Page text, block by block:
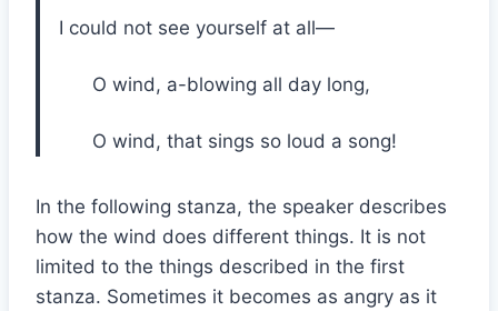
I could not see yourself at all—
O wind, a-blowing all day long,
O wind, that sings so loud a song!
In the following stanza, the speaker describes
how the wind does different things. It is not
limited to the things described in the first
stanza. Sometimes it becomes as angry as it